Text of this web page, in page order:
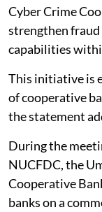
Cyber Crime
strengthen fraud
capabilities
This initiative is
of cooperative
the statement
During the
NUCFDC, the
Cooperative
banks on a